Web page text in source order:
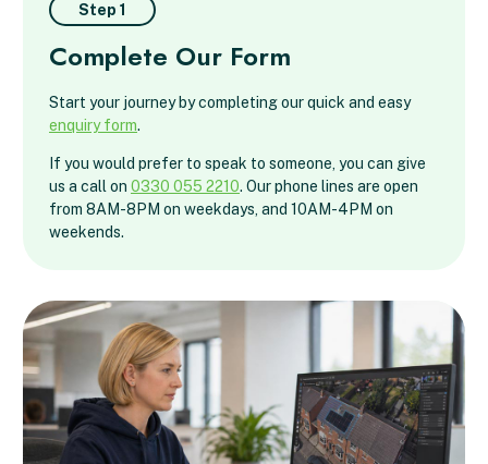
Step 1
Complete Our Form
Start your journey by completing our quick and easy
enquiry form.
If you would prefer to speak to someone, you can give
us a call on 0330 055 2210. Our phone lines are open
from 8AM-8PM on weekdays, and 10AM-4PM on
weekends.